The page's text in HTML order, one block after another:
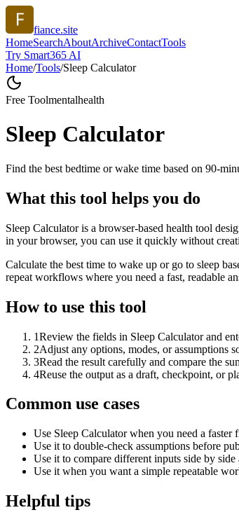
fiance.site
HomeSearchAboutArchiveContactTools
Try Smart365 AI
Home/Tools/Sleep Calculator
Free Toolmentalhealth
Sleep Calculator
Find the best bedtime or wake time based on 90-
What this tool helps you do
Sleep Calculator is a browser-based health tool
in your browser, you can use it quickly without
Calculate the best time to wake up or go to sleep
repeat workflows where you need a fast, readable
How to use this tool
1Review the fields in Sleep Calculator and
2Adjust any options, modes, or assumptions
3Read the result carefully and compare the
4Reuse the output as a draft, checkpoint, or
Common use cases
Use Sleep Calculator when you need a
Use it to double-check assumptions before
Use it to compare different inputs side by
Use it when you want a simple repeatable
Helpful tips